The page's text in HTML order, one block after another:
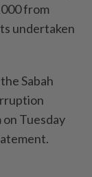
from
undertaken
Sabah
on Tuesday